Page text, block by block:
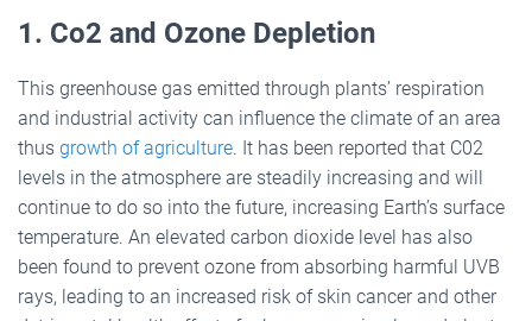
1. Co2 and Ozone Depletion
This greenhouse gas emitted through plants’ respiration
and industrial activity can influence the climate of an area
thus growth of agriculture. It has been reported that C02
levels in the atmosphere are steadily increasing and will
continue to do so into the future, increasing Earth’s surface
temperature. An elevated carbon dioxide level has also
been found to prevent ozone from absorbing harmful UVB
rays, leading to an increased risk of skin cancer and other